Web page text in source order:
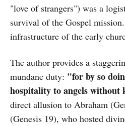
"love of strangers") was a
survival of the Gospel
infrastructure of the early
The author provides a
mundane duty: "for by so
hospitality to angels without
direct allusion to Abraham
(Genesis 19), who hosted